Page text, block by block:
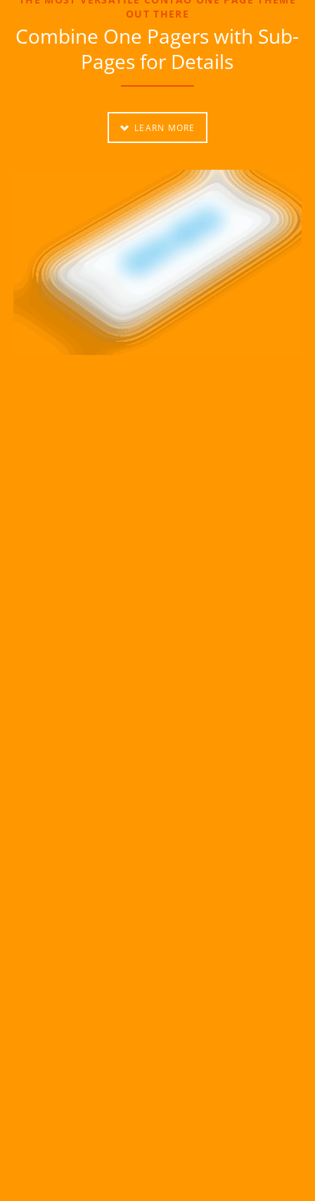
OUT THERE
Combine One Pagers with Sub-
Pages for Details
LEARN MORE